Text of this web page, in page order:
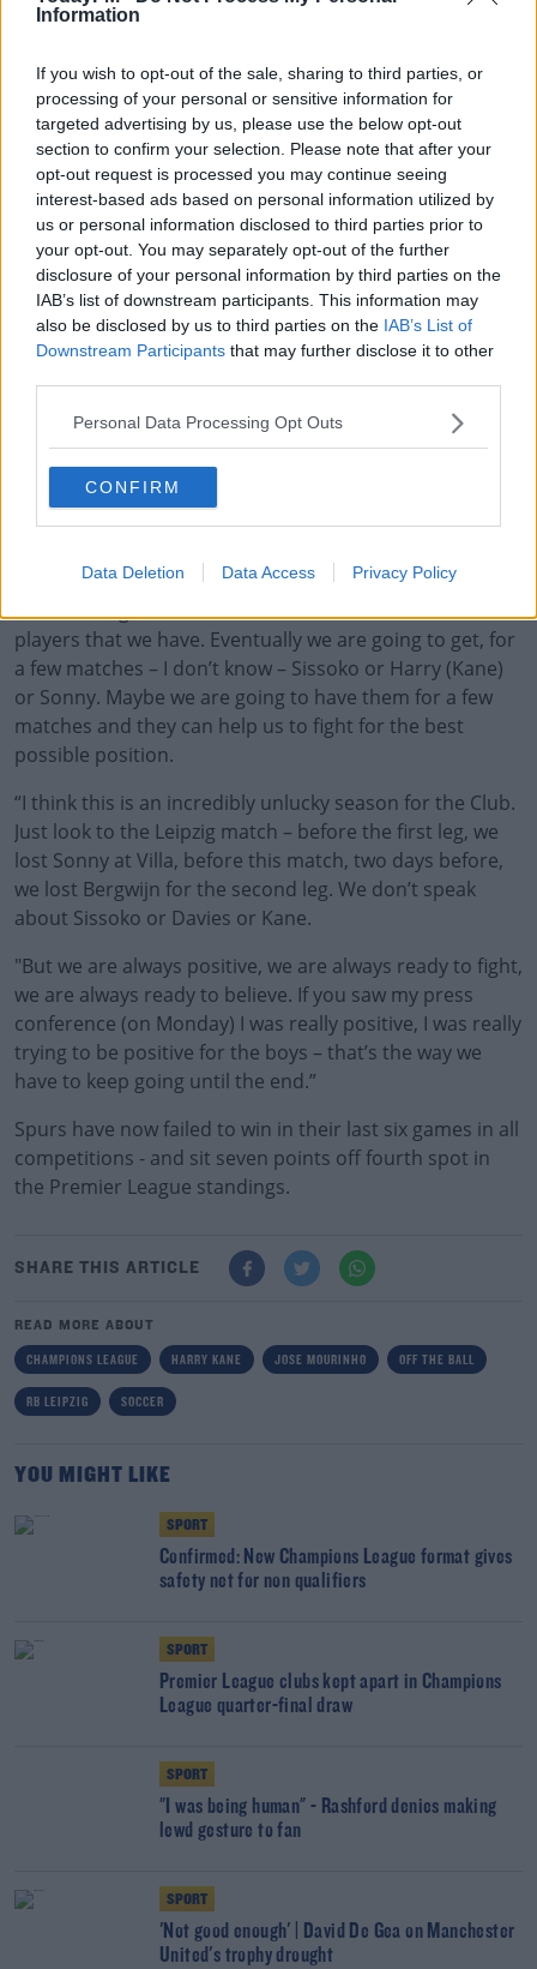
Information
If you wish to opt-out of the sale, sharing to third parties, or
processing of your personal or sensitive information for
targeted advertising by us, please use the below opt-out
section to confirm your selection. Please note that after your
opt-out request is processed you may continue seeing
interest-based ads based on personal information utilized by
us or personal information disclosed to third parties prior to
your opt-out. You may separately opt-out of the further
disclosure of your personal information by third parties on the
IAB’s list of downstream participants. This information may
also be disclosed by us to third parties on the IAB’s List of
Downstream Participants that may further disclose it to other
Personal Data Processing Opt Outs
CONFIRM
Data Deletion Data Access Privacy Policy
— DELE (@DELE_OFFICIAL)
MARCH 10, 2020
“It’s really hard. They were very intense, they were very
physical, the rhythm of their game was very strong. We
chance – then they go there, they score and after that it
was really hard."
The Portuguese boss says he's hopeful his side can see
one or two of their injured stars return before the end
of the season.
“The message is that this is what we have, these are the
players that we have. Eventually we are going to get, for
a few matches – I don’t know – Sissoko or Harry (Kane)
or Sonny. Maybe we are going to have them for a few
matches and they can help us to fight for the best
possible position.
“I think this is an incredibly unlucky season for the Club.
Just look to the Leipzig match – before the first leg, we
lost Sonny at Villa, before this match, two days before,
we lost Bergwijn for the second leg. We don’t speak
about Sissoko or Davies or Kane.
"But we are always positive, we are always ready to fight,
we are always ready to believe. If you saw my press
conference (on Monday) I was really positive, I was really
trying to be positive for the boys – that’s the way we
have to keep going until the end.”
Spurs have now failed to win in their last six games in all
competitions - and sit seven points off fourth spot in
the Premier League standings.
SHARE THIS ARTICLE
READ MORE ABOUT
CHAMPIONS LEAGUE HARRY KANE JOSE MOURINHO OFF THE BALL
RB LEIPZIG SOCCER
YOU MIGHT LIKE
SPORT
Confirmed: New Champions League format gives
safety net for non qualifiers
SPORT
Premier League clubs kept apart in Champions
League quarter-final draw
SPORT
"I was being human" - Rashford denies making
lewd gesture to fan
SPORT
'Not good enough' | David De Gea on Manchester
United's trophy drought